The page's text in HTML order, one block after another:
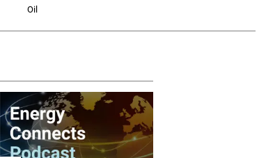
Oil